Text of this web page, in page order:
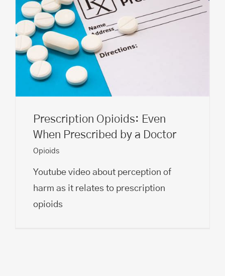
Prescription Opioids: Even
When Prescribed by a Doctor
Opioids
Youtube video about perception of
harm as it relates to prescription
opioids